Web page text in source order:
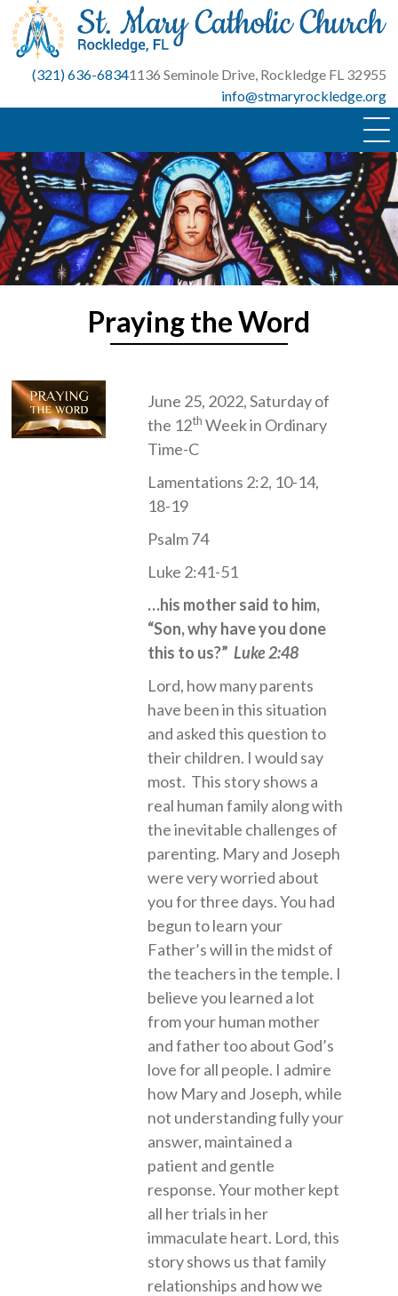
Skip
content
(321) 636-68341136 Seminole Drive, Rockledge FL 32955
info@stmaryrockledge.org
Praying the Word
June 25, 2022, Saturday of
the 12th Week in Ordinary
Time-C
Lamentations 2:2, 10-14,
18-19
Psalm 74
Luke 2:41-51
…his mother said to him,
“Son, why have you done
this to us?”Luke 2:48
Lord, how many parents
have been in this situation
and asked this question to
their children. I would say
most. This story shows a
real human family along with
the inevitable challenges of
parenting. Mary and Joseph
were very worried about
you for three days. You had
begun to learn your
Father’s will in the midst of
the teachers in the temple. I
believe you learned a lot
from your human mother
and father too about God’s
love for all people. I admire
how Mary and Joseph, while
not understanding fully your
answer, maintained a
patient and gentle
response. Your mother kept
all her trials in her
immaculate heart. Lord, this
story shows us that family
relationships and how we